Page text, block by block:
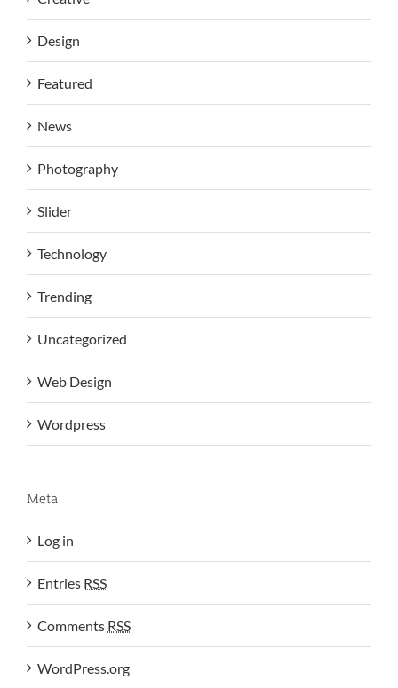
Design
Featured
News
Photography
Slider
Technology
Trending
Uncategorized
Web Design
Wordpress
Meta
Log in
Entries RSS
Comments RSS
WordPress.org